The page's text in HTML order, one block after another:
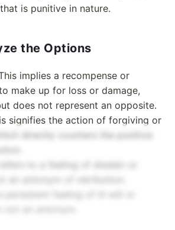
is punitive in nature.
the Options
implies a recompense or
make up for loss or damage,
does not represent an opposite.
signifies the action of forgiving or
directly counters the punitive
to a feeling of disdain or
an antonym of retribution.
an antonym.